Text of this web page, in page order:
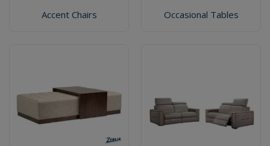
Accent Chairs Occasional Tables